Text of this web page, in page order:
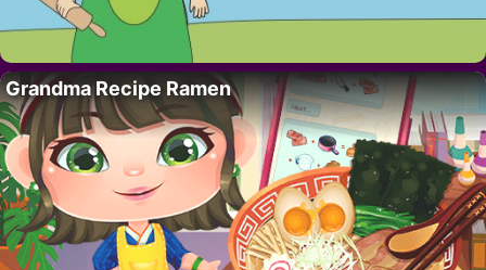
Grandma Recipe Ramen